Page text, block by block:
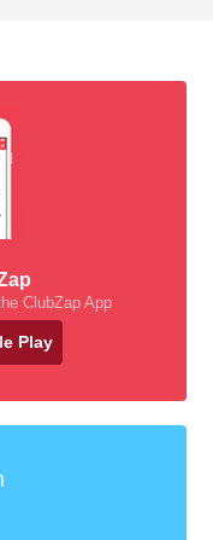
ClubZap App
Play